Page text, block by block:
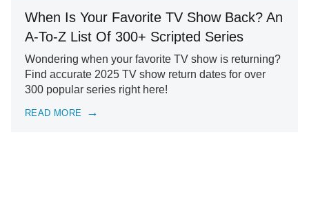
When Is Your Favorite TV Show Back? An
A-To-Z List Of 300+ Scripted Series
Wondering when your favorite TV show is returning?
Find accurate 2025 TV show return dates for over
300 popular series right here!
READ MORE